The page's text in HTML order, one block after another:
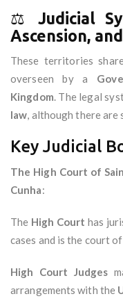
⚖️Judicial
Ascension,
These territories
overseen by a
Kingdom. The legal
law, although there are
Key Judicial
The High Court of
Cunha:
The High Court has
cases and is the court
High Court Judges
arrangements with the